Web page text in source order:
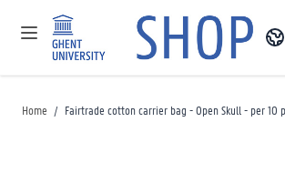
Home / Fairtrade cotton carrier bag - Open Skull - per 10